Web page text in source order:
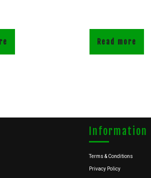
Read more
Information
Terms & Conditions
Privacy Policy